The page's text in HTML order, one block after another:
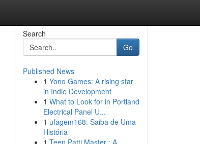
Search
Go
Published News
1 Yono Games: A rising star
in Indie Development
1 What to Look for in Portland
Electrical Panel U...
1 ufagem168: Saiba de Uma
História
1 Teen Patti Master : A